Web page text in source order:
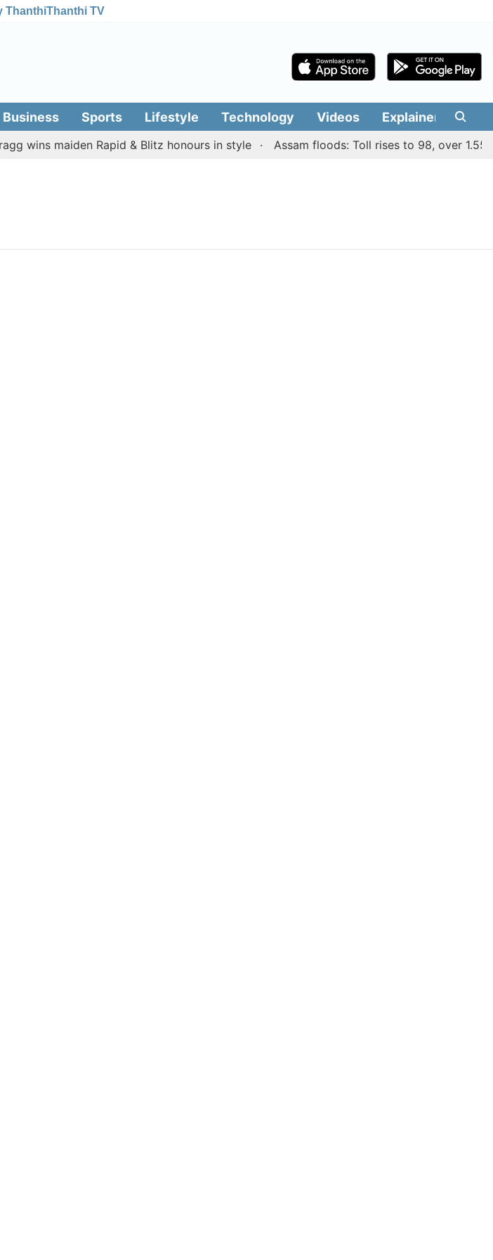
ThanthiThanthi TV
Business Sports Lifestyle Technology Videos Explainers
wins maiden Rapid & Blitz honours in style Assam floods: Toll rises to 98, over 1.55